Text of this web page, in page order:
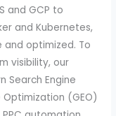
and GCP to
and Kubernetes,
and optimized. To
visibility, our
Search Engine
(GEO)